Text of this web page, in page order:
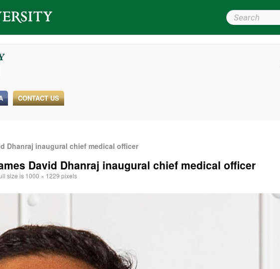
Search Wright State
CONTACT US
Dhanraj inaugural chief medical officer
David Dhanraj inaugural chief medical officer
size is 1000 × 1229 pixels